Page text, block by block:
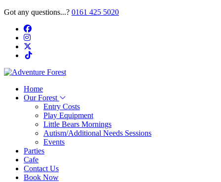
Got any questions...? 0161 425 5020
Home
Our Forest
Entry Costs
Play Equipment
Little Bears Mornings
Autism/Additional Needs Sessions
Events
Parties
Cafe
Contact Us
Book Now